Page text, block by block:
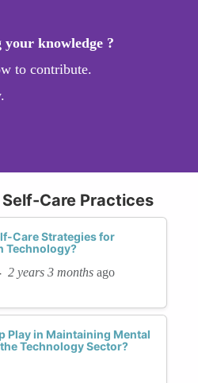
knowledge ?
to contribute.
Care Practices
Care Strategies for
Technology?
2 years 3 months ago
Play in Maintaining Mental
Technology Sector?